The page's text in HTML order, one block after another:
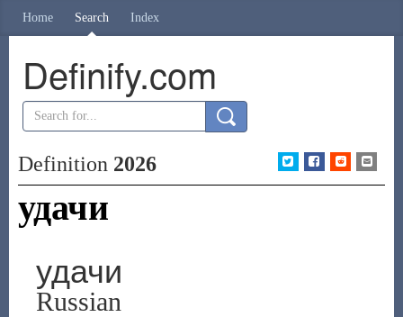
Home Search Index
Definify.com
Definition 2026
удачи
удачи
Russian